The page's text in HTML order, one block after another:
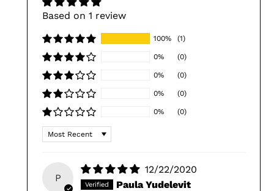
Based on 1 review
100% (1)
0% (0)
0% (0)
0% (0)
0% (0)
Sort by
P
12/22/2020
Paula Yudelevit